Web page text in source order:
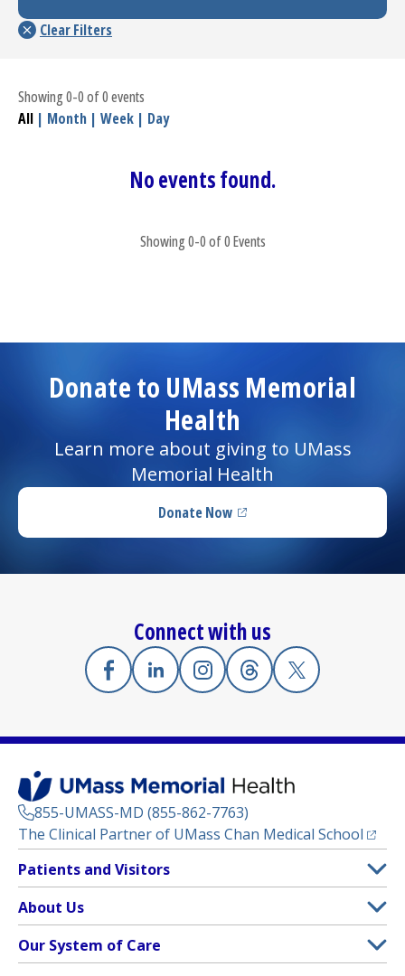
Showing 0-0 of 0 events
All | Month | Week | Day
No events found.
Showing 0-0 of 0 Events
Donate to UMass Memorial
Health
Learn more about giving to UMass
Memorial Health
Donate Now(opens in a new tab)
Connect with us
Facebook
(opens in a new tab)
Linkedin
(opens in a new tab)
Instagram
(opens in a new tab)
Threads
(opens in a new tab)
X
(opens in a
855-UMASS-MD (855-862-7763)
The Clinical Partner of UMass Chan Medical School
Footer
Menu
Patients and Visitors
Clinical Trials
(opens in a new tab)
Find a Doctor(opens in a new tab)
About Us
Contact
Our System of Care